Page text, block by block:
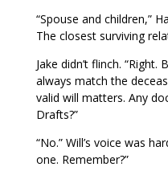
“Spouse and children,”
The closest surviving
Jake didn’t flinch.
always match the
valid will matters. Any
Drafts?”
“No.” Will’s voice was
one. Remember?”